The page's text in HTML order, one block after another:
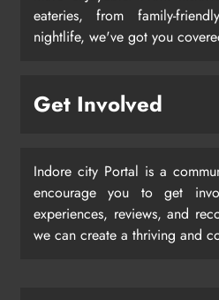
eateries, from family-
nightlife, we've got you
Get Involved
Indore city Portal is a
encourage you to get
experiences, reviews, and
we can create a thriving and